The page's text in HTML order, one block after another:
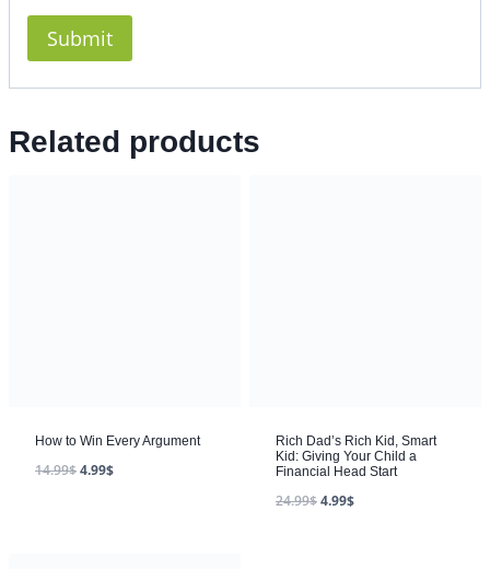
Related products
How to Win Every Argument
14.99$4.99$
Rich Dad’s Rich Kid, Smart
Kid: Giving Your Child a
Financial Head Start
24.99$4.99$